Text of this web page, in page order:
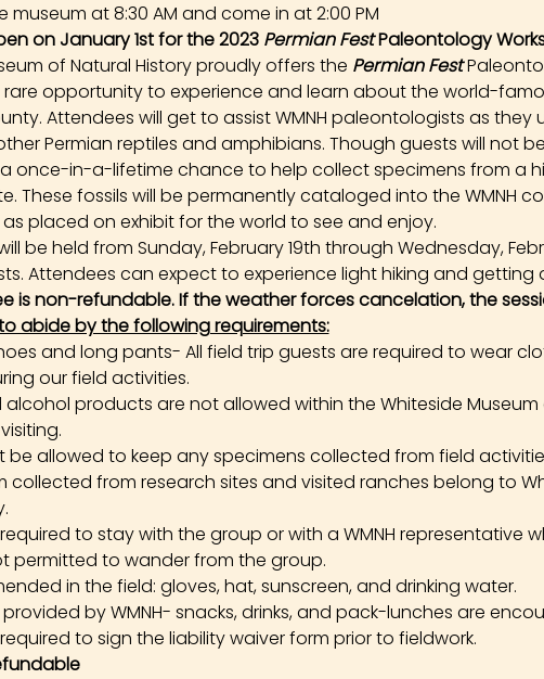
museum at 8:30 AM and come in at 2:00 PM
on January 1st for the 2023 Permian Fest Paleontology
of Natural History proudly offers the Permian Fest
rare opportunity to experience and learn about the world-
Attendees will get to assist WMNH paleontologists as they
Permian reptiles and amphibians. Though guests will not
a once-in-a-lifetime chance to help collect specimens from a
These fossils will be permanently cataloged into the WMNH
placed on exhibit for the world to see and enjoy.
be held from Sunday, February 19th through Wednesday,
Attendees can expect to experience light hiking and getting
is non-refundable. If the weather forces cancelation, the
abide by the following requirements:
and long pants- All field trip guests are required to wear
our field activities.
products are not allowed within the Whiteside
be allowed to keep any specimens collected from field
collected from research sites and visited ranches belong to
to stay with the group or with a WMNH representative
permitted to wander from the group.
in the field: gloves, hat, sunscreen, and drinking water.
by WMNH- snacks, drinks, and pack-lunches are
to sign the liability waiver form prior to fieldwork.